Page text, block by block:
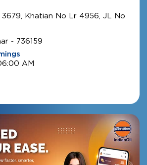
Khatian No Lr 4956, JL No
- 736159
AM